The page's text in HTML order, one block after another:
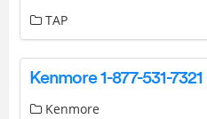
TAP
Kenmore